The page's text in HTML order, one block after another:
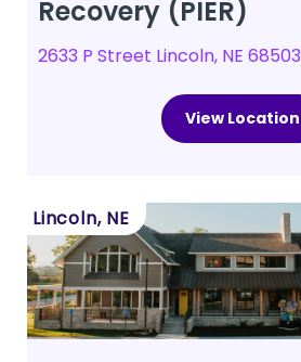
Recovery (PIER)
2633 P Street Lincoln, NE 68503
View Location
Lincoln, NE